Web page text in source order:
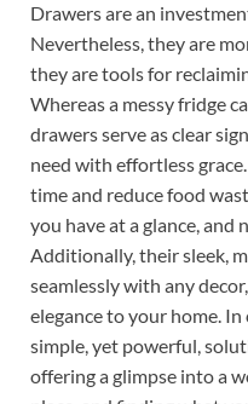
Drawers are an
Nevertheless, they are
they are tools for
Whereas a messy fridge
drawers serve as clear
need with effortless
time and reduce food
you have at a glance,
Additionally, their sleek,
seamlessly with any
elegance to your home.
simple, yet powerful,
offering a glimpse into a